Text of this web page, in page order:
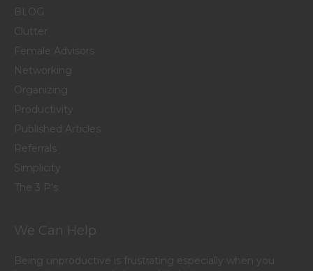
BLOG
Clutter
Female Advisors
Networking
Organizing
Productivity
Published Articles
Referrals
Simplicity
The 3 P's
We Can Help
Being unproductive is frustrating especially when you